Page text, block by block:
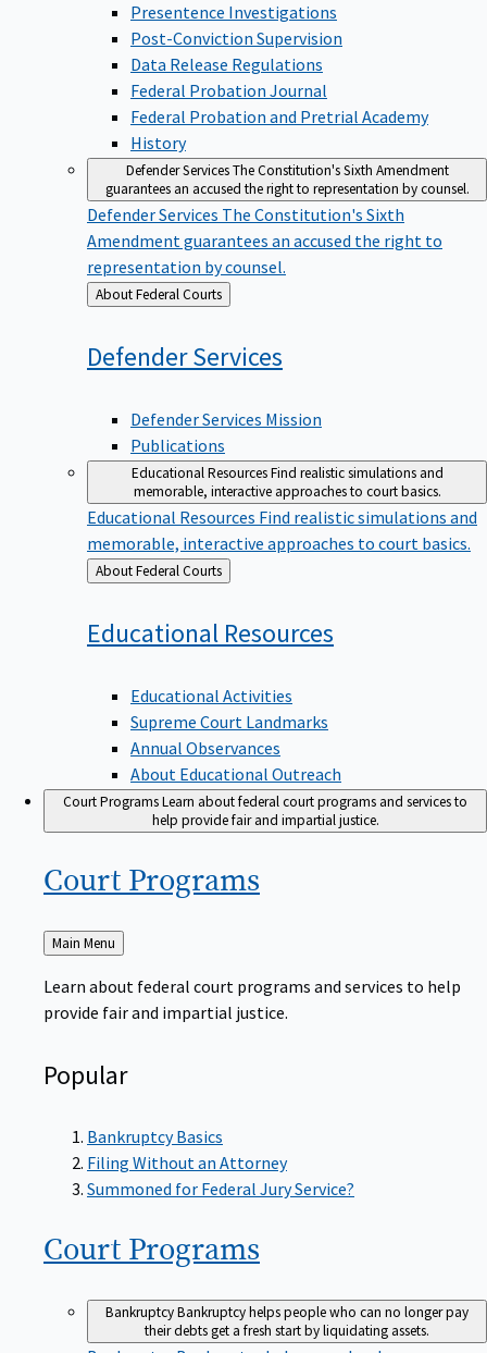
Presentence Investigations
Post-Conviction Supervision
Data Release Regulations
Federal Probation Journal
Federal Probation and Pretrial Academy
History
Defender ServicesThe Constitution's Sixth Amendment
guarantees an accused the right to representation by counsel.
Defender Services The Constitution's Sixth
Amendment guarantees an accused the right to
representation by counsel.
Back
to
About Federal Courts
DefenderServices
Defender Services Mission
Publications
Educational ResourcesFind realistic simulations and
memorable, interactive approaches to court basics.
Educational Resources Find realistic simulations and
memorable, interactive approaches to court basics.
Back
to
About Federal Courts
Educational Resources
Educational Activities
Supreme Court Landmarks
Annual Observances
About Educational Outreach
Court ProgramsLearn about federal court programs and services to
help provide fair and impartial justice.
Court Programs
Back
to
Main Menu
Learn about federal court programs and services to help
provide fair and impartial justice.
Popular
Bankruptcy Basics
Filing Without an Attorney
Summoned for Federal Jury Service?
Court Programs
BankruptcyBankruptcy helps people who can no longer pay
their debts get a fresh start by liquidating assets.